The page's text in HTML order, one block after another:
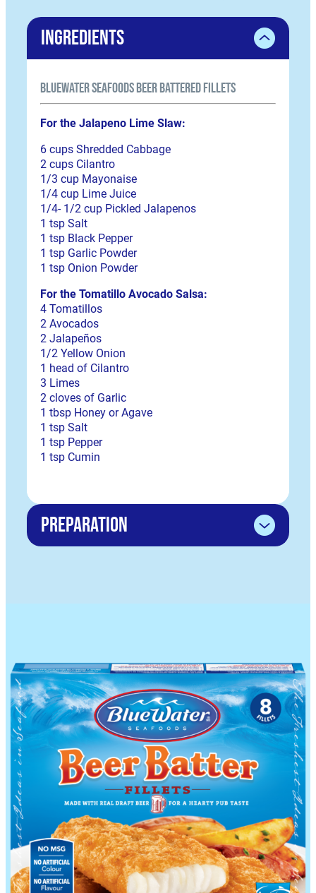
Ingredients
BlueWater Seafoods Beer Battered Fillets
For the Jalapeno Lime Slaw:
6 cups Shredded Cabbage
2 cups Cilantro
1/3 cup Mayonaise
1/4 cup Lime Juice
1/4- 1/2 cup Pickled Jalapenos
1 tsp Salt
1 tsp Black Pepper
1 tsp Garlic Powder
1 tsp Onion Powder
For the Tomatillo Avocado Salsa:
4 Tomatillos
2 Avocados
2 Jalapeños
1/2 Yellow Onion
1 head of Cilantro
3 Limes
2 cloves of Garlic
1 tbsp Honey or Agave
1 tsp Salt
1 tsp Pepper
1 tsp Cumin
Preparation